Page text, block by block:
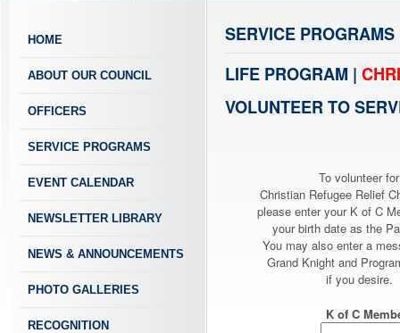
HOME
ABOUT OUR COUNCIL
OFFICERS
SERVICE PROGRAMS
EVENT CALENDAR
NEWSLETTER LIBRARY
NEWS & ANNOUNCEMENTS
PHOTO GALLERIES
RECOGNITION
SERVICE PROGRAMS
LIFE PROGRAM |
VOLUNTEER TO
To volunteer for
Christian Refugee Relief
please enter your K of C
your birth date as the
You may also enter a
Grand Knight and
if you desire.
K of C